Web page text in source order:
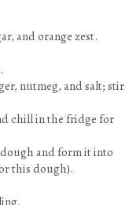
and orange zest.
nutmeg, and salt; stir
chill in the fridge for
and form it into
this dough).